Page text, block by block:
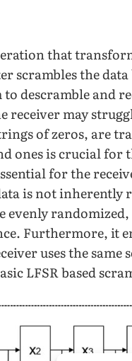
that
scrambles the
to descramble and
receiver may
of zeros, are
ones is crucial
for the
is not inherently
evenly
Furthermore, it
uses the
LFSR based